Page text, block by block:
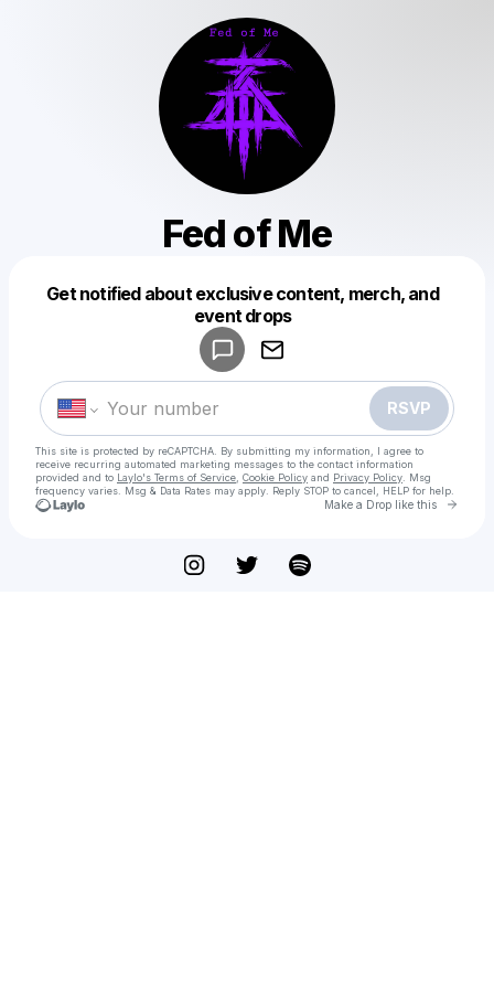
Fed of Me
Get notified about exclusive content, merch, and
event drops
RSVP
This site is protected by reCAPTCHA. By submitting my information, I agree to
receive recurring automated marketing messages to the contact information
provided and to Laylo's Terms of Service Cookie Policy and Privacy Policy . Msg
frequency varies. Msg & Data Rates may apply. Reply STOP to cancel, HELP for help.
Make a Drop like this Go
Make a drop like this